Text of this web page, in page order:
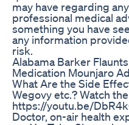
may have regarding
professional medical
something you have
any information
risk.
Alabama Barker
Medication Mounjaro
What Are the Side
Wegovy etc.? Watch
https://youtu.be/
Doctor, on-air health